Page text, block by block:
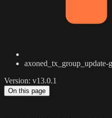
Version: v13.0.1
On this page